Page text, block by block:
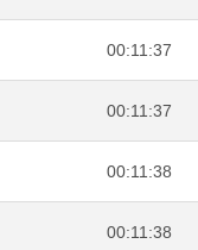
00:11:37
00:11:37
00:11:38
00:11:38